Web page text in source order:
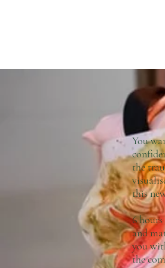
You
the
this
6
and
you
the